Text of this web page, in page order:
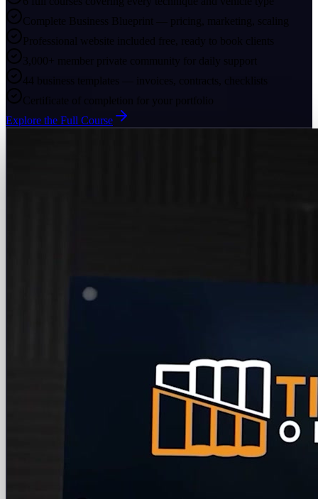
Complete Business Blueprint — pricing, marketing, scaling
Professional website included free, ready to book clients
3,000+ member private community for daily support
44 business templates — invoices, contracts, checklists
Certificate of completion for your portfolio
Explore the Full Course